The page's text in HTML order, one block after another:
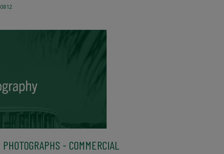
PHOTOGRAPHS - COMMERCIAL